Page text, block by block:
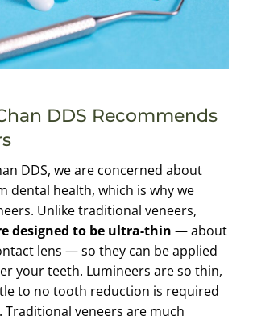
DDS Recommends
DDS, we are concerned about
dental health, which is why we
Unlike traditional veneers,
designed to be ultra-thin — about
lens — so they can be applied
your teeth. Lumineers are so thin,
to no tooth reduction is required
veneers are much